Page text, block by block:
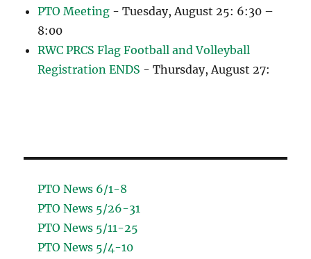
PTO Meeting - Tuesday, August 25: 6:30 –
8:00
RWC PRCS Flag Football and Volleyball
Registration ENDS - Thursday, August 27:
PTO News 6/1-8
PTO News 5/26-31
PTO News 5/11-25
PTO News 5/4-10